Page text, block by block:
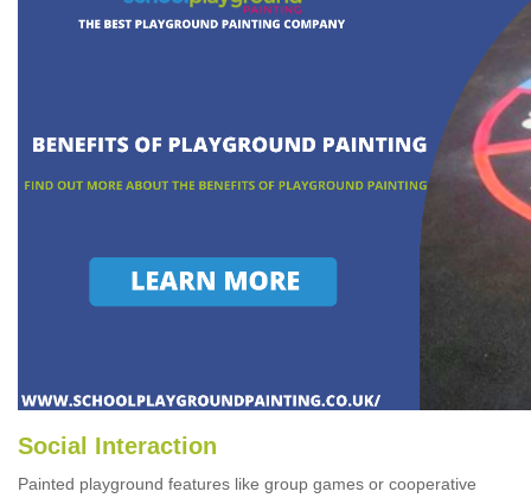
Social Interaction
Painted playground features like group games or cooperative